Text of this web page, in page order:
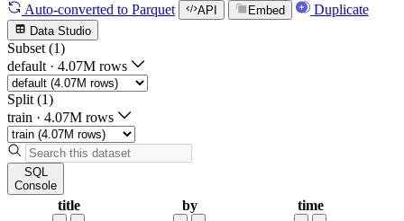
Auto-converted to Parquet API Embed Duplicate
Data Studio
Subset (1)
default · 4.07M rows
Split (1)
train · 4.07M rows
SQL
Console
title by time